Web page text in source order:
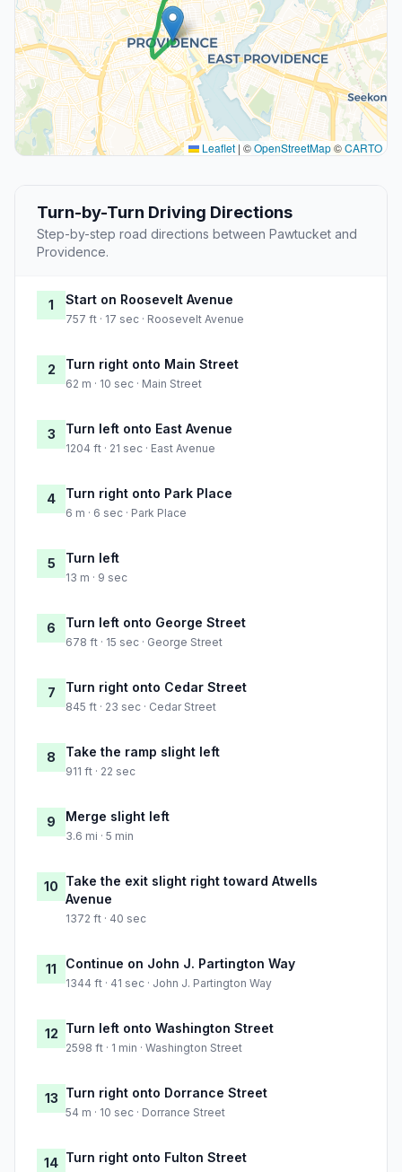
Leaflet | ©OpenStreetMap©CARTO
Turn-by-Turn Driving Directions
Step-by-step road directions between Pawtucket and
Providence.
1 Start on Roosevelt Avenue
757 ft · 17 sec · Roosevelt Avenue
2 Turn right onto Main Street
62 m · 10 sec · Main Street
3 Turn left onto East Avenue
1204 ft · 21 sec · East Avenue
4 Turn right onto Park Place
6 m · 6 sec · Park Place
5 Turn left
13 m · 9 sec
6 Turn left onto George Street
678 ft · 15 sec · George Street
7 Turn right onto Cedar Street
845 ft · 23 sec · Cedar Street
8 Take the ramp slight left
911 ft · 22 sec
9 Merge slight left
3.6 mi · 5 min
10 Take the exit slight right toward Atwells
Avenue
1372 ft · 40 sec
11 Continue on John J. Partington Way
1344 ft · 41 sec · John J. Partington Way
12 Turn left onto Washington Street
2598 ft · 1 min · Washington Street
13 Turn right onto Dorrance Street
54 m · 10 sec · Dorrance Street
14 Turn right onto Fulton Street